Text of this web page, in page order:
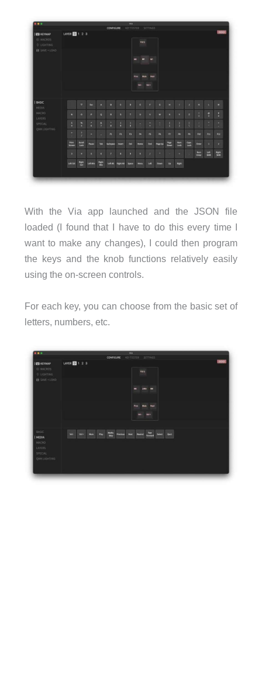
With the Via app launched and the JSON file
loaded (I found that I have to do this every time I
want to make any changes), I could then program
the keys and the knob functions relatively easily
using the on-screen controls.
For each key, you can choose from the basic set of
letters, numbers, etc.